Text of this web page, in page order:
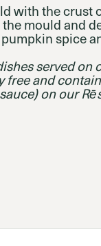
with the crust
mould and
spice
served on
free and
on our